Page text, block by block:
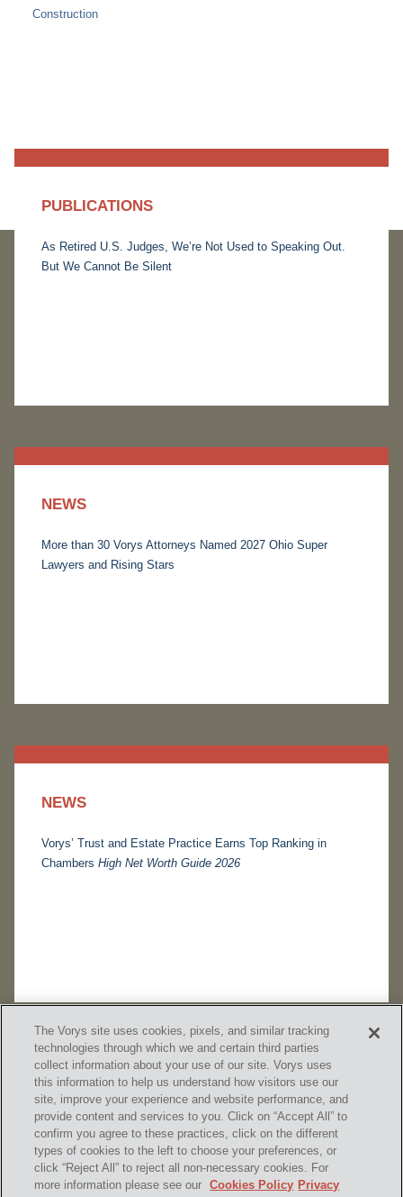
Construction
PUBLICATIONS
As Retired U.S. Judges, We’re Not Used to Speaking Out.
But We Cannot Be Silent
NEWS
More than 30 Vorys Attorneys Named 2027 Ohio Super
Lawyers and Rising Stars
NEWS
Vorys’ Trust and Estate Practice Earns Top Ranking in
Chambers High Net Worth Guide 2026
SUBSCRIBE
The Vorys site uses cookies, pixels, and similar tracking
technologies through which we and certain third parties
collect information about your use of our site. Vorys uses
this information to help us understand how visitors use our
site, improve your experience and website performance, and
provide content and services to you. Click on “Accept All” to
confirm you agree to these practices, click on the different
types of cookies to the left to choose your preferences, or
click “Reject All” to reject all non-necessary cookies. For
more information please see our
Cookies Policy Privacy